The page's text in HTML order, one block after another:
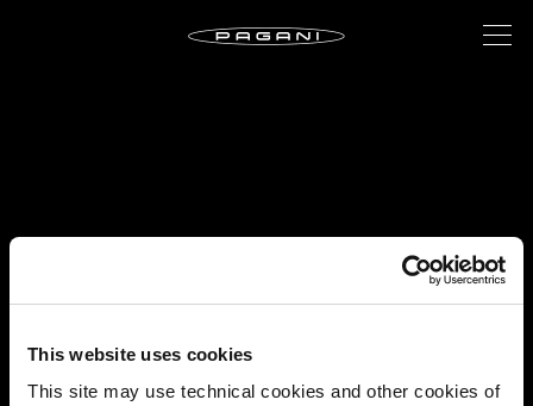
This website uses cookies
This site may use technical cookies and other cookies of